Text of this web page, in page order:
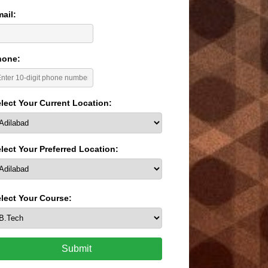
Your Current Location:
Your Preferred Location:
Your Course:
Submit